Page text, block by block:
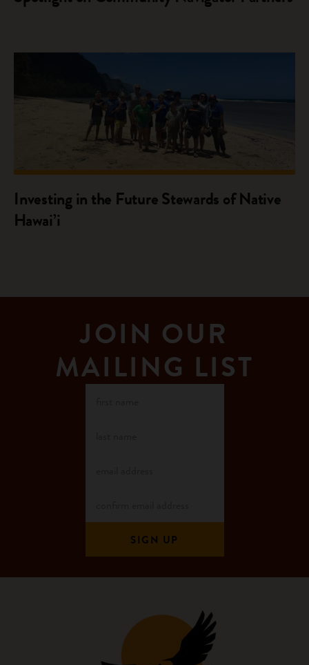
Investing in the Future Stewards of Native
Hawai’i
JOIN OUR
MAILING LIST